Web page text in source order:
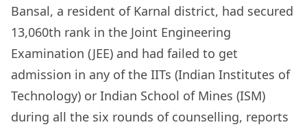
Bansal, a resident of Karnal district, had secured
13,060th rank in the Joint Engineering
Examination (JEE) and had failed to get
admission in any of the IITs (Indian Institutes of
Technology) or Indian School of Mines (ISM)
during all the six rounds of counselling, reports